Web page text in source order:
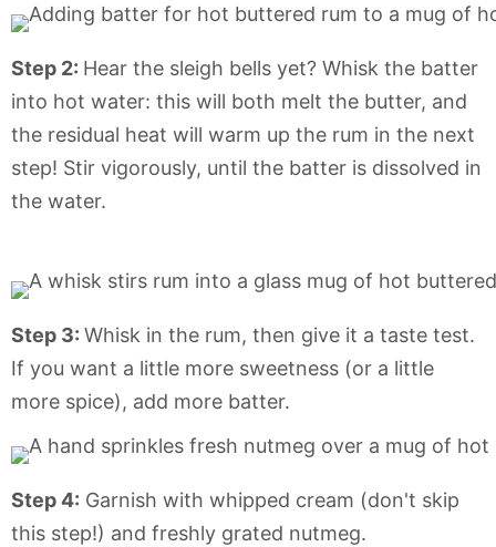
Step 2: Hear the sleigh bells yet? Whisk the batter
into hot water: this will both melt the butter, and
the residual heat will warm up the rum in the next
step! Stir vigorously, until the batter is dissolved in
the water.
Step 3: Whisk in the rum, then give it a taste test.
If you want a little more sweetness (or a little
more spice), add more batter.
Step 4: Garnish with whipped cream (don't skip
this step!) and freshly grated nutmeg.